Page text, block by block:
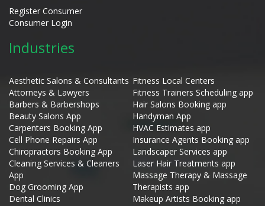
Register Consumer
Consumer Login
Industries
Aesthetic Salons & Consultants
Attorneys & Lawyers
Barbers & Barbershops
Beauty Salons App
Carpenters Booking App
Cell Phone Repairs App
Chiropractors Booking App
Cleaning Services & Cleaners
App
Dog Grooming App
Dental Clinics
Fitness Local Centers
Fitness Trainers Scheduling app
Hair Salons Booking app
Handyman App
HVAC Estimates app
Insurance Agents Booking app
Landscaper Services app
Laser Hair Treatments app
Massage Therapy & Massage
Therapists app
Makeup Artists Booking app